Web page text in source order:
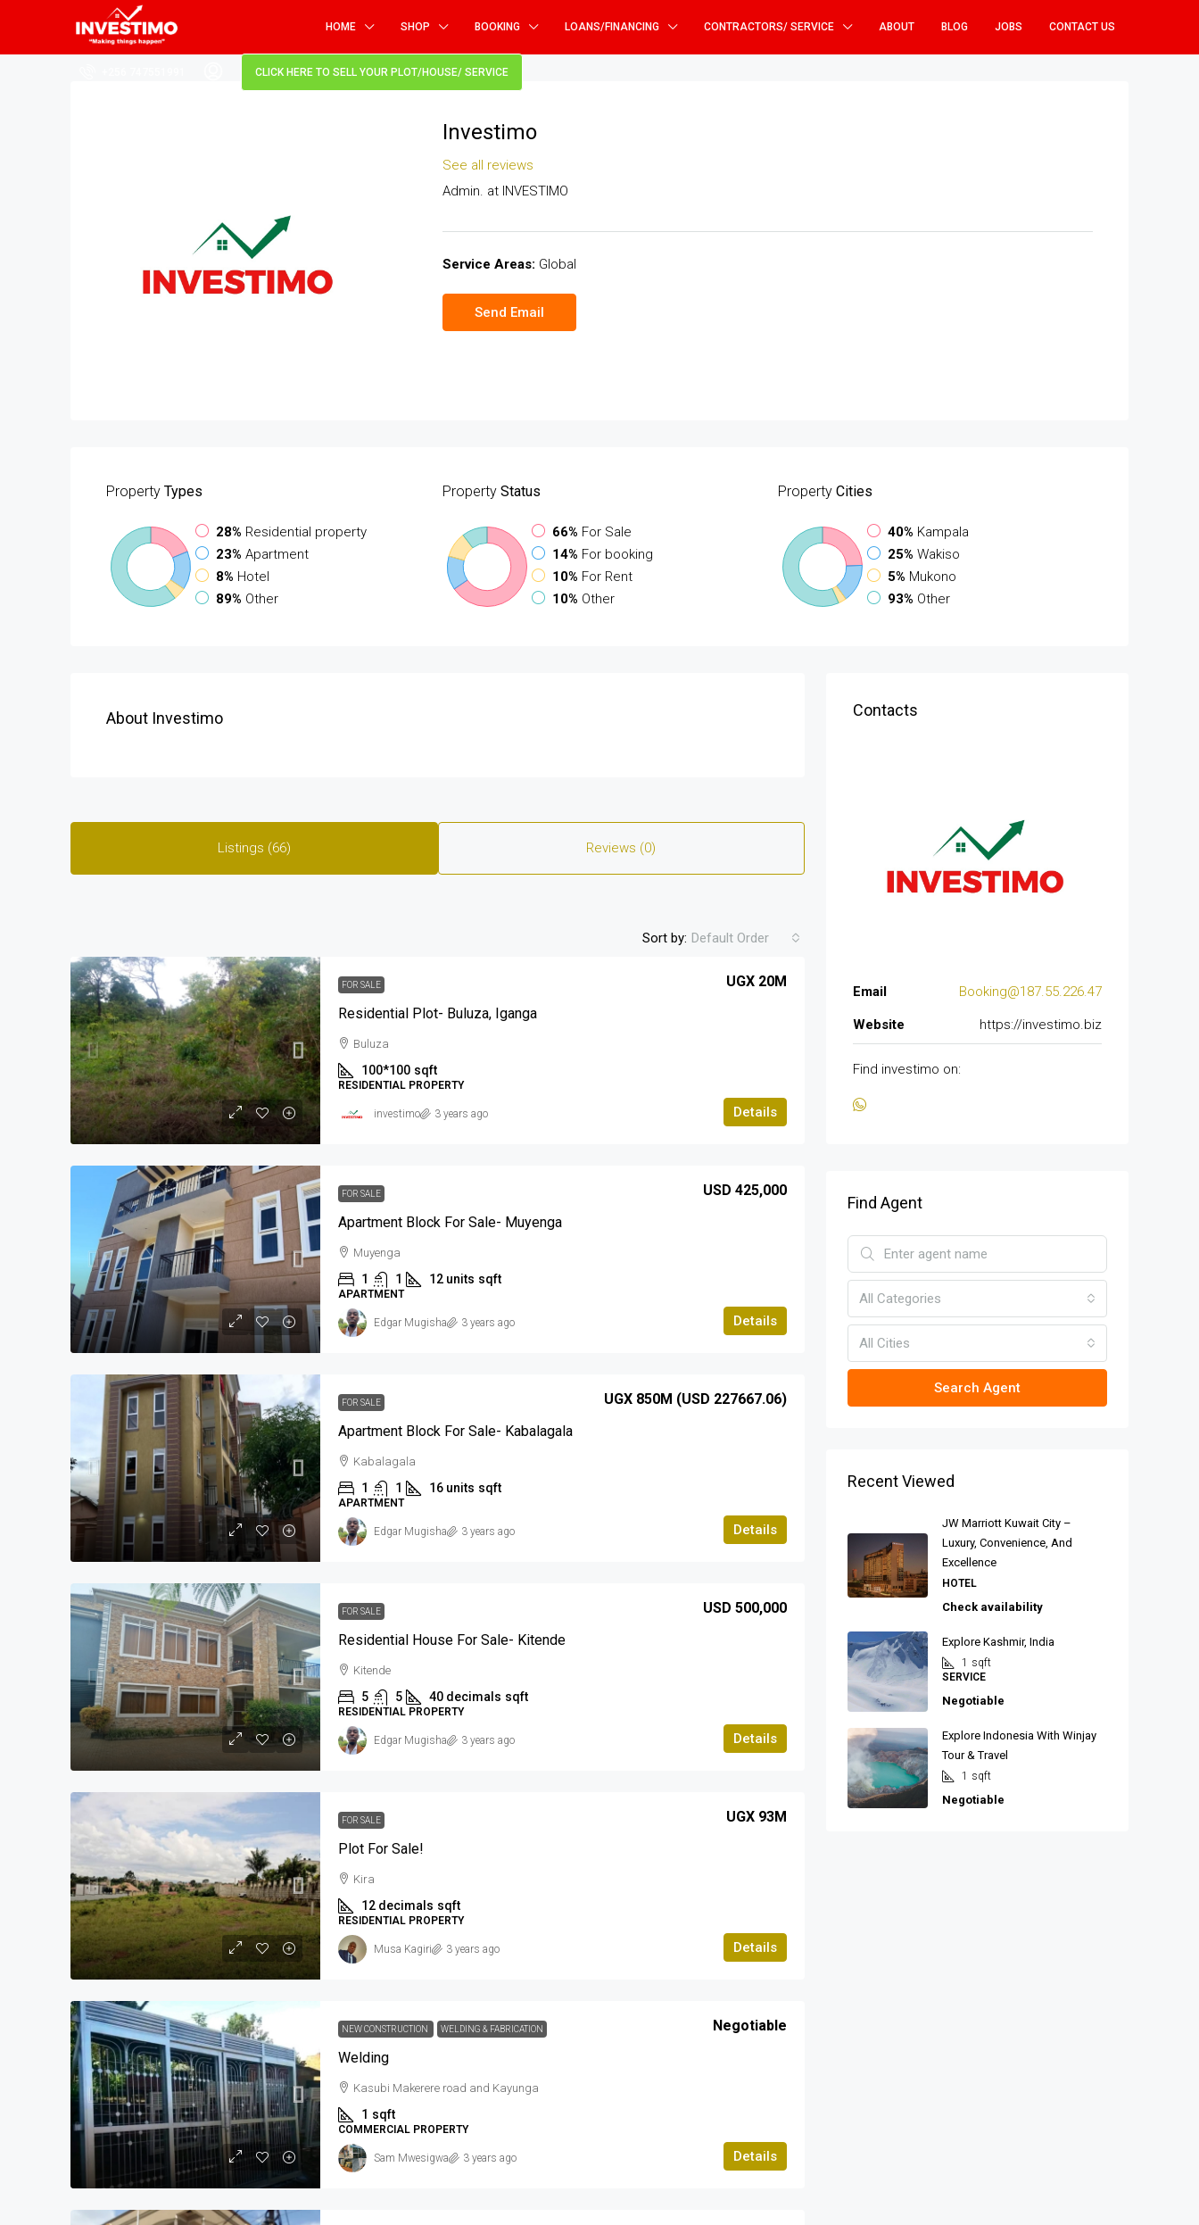
HOME SHOP BOOKING LOANS/FINANCING CONTRACTORS/ SERVICE ABOUT BLOG JOBS CONTACT US
CLICK HERE TO SELL YOUR PLOT/HOUSE/ SERVICE
Investimo
See all reviews
Admin. at INVESTIMO
Service Areas: Global
Send Email
Property Types
28% Residential property
23% Apartment
8% Hotel
89% Other
PropertyStatus
66% For Sale
14% For booking
10% For Rent
10% Other
Property Cities
40% Kampala
25% Wakiso
5% Mukono
93% Other
About Investimo
Listings (66) Reviews (0)
Sort by: Default Order
FOR SALE
Residential Plot- Buluza, Iganga
UGX 20M
Buluza
100*100 sqft
RESIDENTIAL PROPERTY
Details
investimo 3 years ago
FOR SALE
Apartment Block For Sale- Muyenga
USD 425,000
Muyenga
1 1 12 units sqft
APARTMENT
Details
Edgar Mugisha 3 years ago
FOR SALE
Apartment Block For Sale- Kabalagala
UGX 850M (USD 227667.06)
Kabalagala
1 1 16 units sqft
APARTMENT
Details
Edgar Mugisha 3 years ago
FOR SALE
Residential House For Sale- Kitende
USD 500,000
Kitende
5 5 40 decimals sqft
RESIDENTIAL PROPERTY
Details
Edgar Mugisha 3 years ago
FOR SALE
Plot For Sale!
UGX 93M
Kira
12 decimals sqft
RESIDENTIAL PROPERTY
Details
Musa Kagiri 3 years ago
NEW CONSTRUCTION WELDING & FABRICATION
Welding
Negotiable
Kasubi Makerere road and Kayunga
1 sqft
COMMERCIAL PROPERTY
Details
Sam Mwesigwa 3 years ago
Contacts
Email Booking@187.55.226.47
Website https://investimo.biz
Find investimo on:
Find Agent
All Categories
All Cities
Search Agent
Recent Viewed
JW Marriott Kuwait City –
Luxury, Convenience, And
Excellence
HOTEL
Check availability
Explore Kashmir, India
1
sqft
SERVICE
Negotiable
Explore Indonesia With Winjay
Tour & Travel
1 sqft
Negotiable